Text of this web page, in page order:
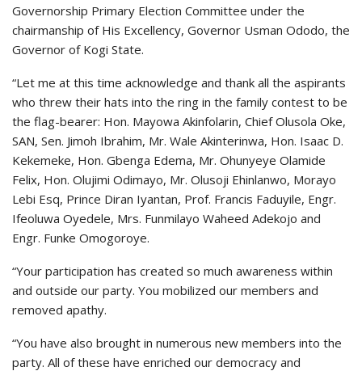
Governorship Primary Election Committee under the
chairmanship of His Excellency, Governor Usman Ododo, the
Governor of Kogi State.
“Let me at this time acknowledge and thank all the aspirants
who threw their hats into the ring in the family contest to be
the flag-bearer: Hon. Mayowa Akinfolarin, Chief Olusola Oke,
SAN, Sen. Jimoh Ibrahim, Mr. Wale Akinterinwa, Hon. Isaac D.
Kekemeke, Hon. Gbenga Edema, Mr. Ohunyeye Olamide
Felix, Hon. Olujimi Odimayo, Mr. Olusoji Ehinlanwo, Morayo
Lebi Esq, Prince Diran Iyantan, Prof. Francis Faduyile, Engr.
Ifeoluwa Oyedele, Mrs. Funmilayo Waheed Adekojo and
Engr. Funke Omogoroye.
“Your participation has created so much awareness within
and outside our party. You mobilized our members and
removed apathy.
“You have also brought in numerous new members into the
party. All of these have enriched our democracy and